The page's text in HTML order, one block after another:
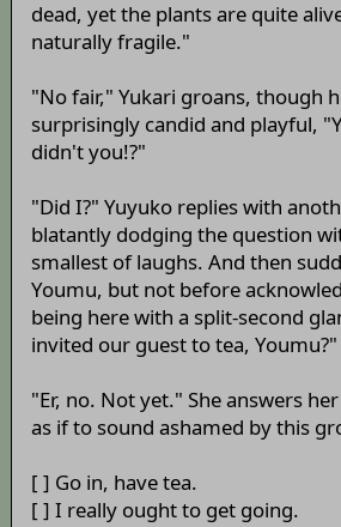
dead, yet the plants are quite
naturally fragile."
"No fair," Yukari groans, though
surprisingly candid and playful,
didn't you!?"
"Did I?" Yuyuko replies with
blatantly dodging the question
smallest of laughs. And then
Youmu, but not before
being here with a split-second
invited our guest to tea, Youmu?"
"Er, no. Not yet." She answers
as if to sound ashamed by this
[ ] Go in, have tea.
[ ] I really ought to get going.